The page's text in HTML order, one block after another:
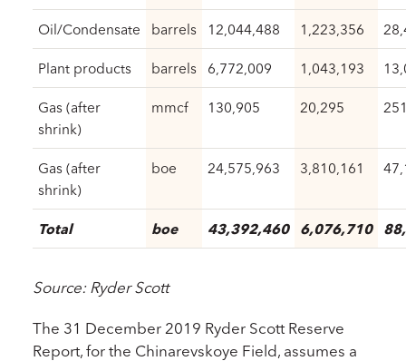
Oil/Condensate barrels 12,044,488 1,223,356
Plant products barrels 6,772,009 1,043,193
Gas (after
shrink)
mmcf 130,905 20,295
Gas (after
shrink)
boe 24,575,963 3,810,161
Total boe 43,392,460 6,076,710
Source: RyderScott
The 31 December 2019 Ryder Scott Reserve
Report, for the Chinarevskoye Field, assumes a